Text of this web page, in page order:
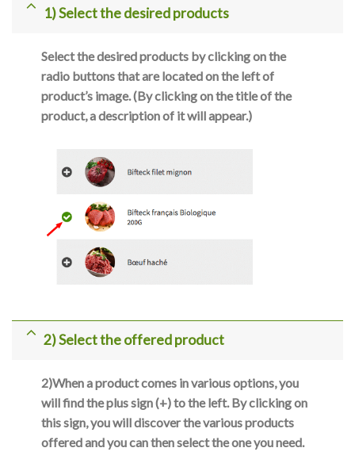
1) Select the desired products
Select the desired products by clicking on the
radio buttons that are located on the left of
product’s image. (By clicking on the title of the
product, a description of it will appear.)
2) Select the offered product
2)When a product comes in various options, you
will find the plus sign (+) to the left. By clicking on
this sign, you will discover the various products
offered and you can then select the one you need.